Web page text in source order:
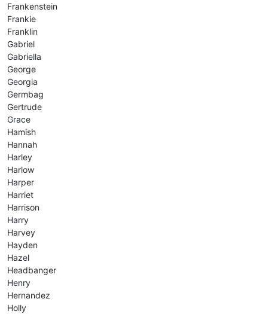
Frankenstein
Frankie
Franklin
Gabriel
Gabriella
George
Georgia
Germbag
Gertrude
Grace
Hamish
Hannah
Harley
Harlow
Harper
Harriet
Harrison
Harry
Harvey
Hayden
Hazel
Headbanger
Henry
Hernandez
Holly